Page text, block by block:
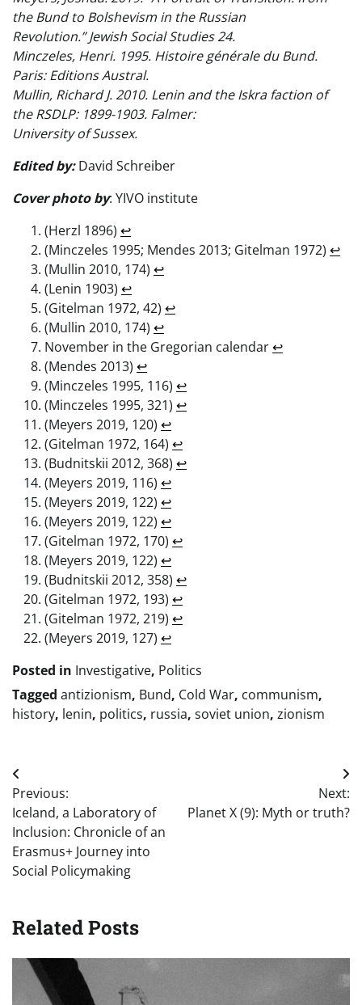
the Bund to Bolshevism in the Russian
Revolution.” Jewish Social Studies 24.
Minczeles, Henri. 1995. Histoire générale du Bund.
Paris: Editions Austral.
Mullin, Richard J. 2010. Lenin and the Iskra faction of
the RSDLP: 1899-1903. Falmer:
University of Sussex.
Edited by:David Schreiber
Cover photo by: YIVO institute
(Herzl 1896) ↩︎
(Minczeles 1995; Mendes 2013; Gitelman 1972) ↩︎
(Mullin 2010, 174) ↩︎
(Lenin 1903) ↩︎
(Gitelman 1972, 42) ↩︎
(Mullin 2010, 174) ↩︎
November in the Gregorian calendar↩︎
(Mendes 2013) ↩︎
(Minczeles 1995, 116) ↩︎
(Minczeles 1995, 321) ↩︎
(Meyers 2019, 120) ↩︎
(Gitelman 1972, 164) ↩︎
(Budnitskii 2012, 368) ↩︎
(Meyers 2019, 116) ↩︎
(Meyers 2019, 122) ↩︎
(Meyers 2019, 122) ↩︎
(Gitelman 1972, 170) ↩︎
(Meyers 2019, 122) ↩︎
(Budnitskii 2012, 358) ↩︎
(Gitelman 1972, 193) ↩︎
(Gitelman 1972, 219) ↩︎
(Meyers 2019, 127) ↩︎
Posted in Investigative, Politics
Tagged antizionism, Bund, Cold War, communism,
history, lenin, politics, russia, soviet union, zionism
Post
navigation
Previous:
Iceland, a Laboratory of
Inclusion: Chronicle of an
Erasmus+ Journey into
Social Policymaking
Next:
Planet X (9): Myth or truth?
Related Posts